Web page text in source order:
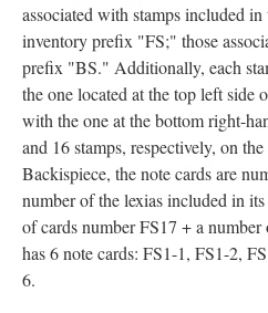
associated with stamps included
inventory prefix "FS;" those
prefix "BS." Additionally, each
the one located at the top left side
with the one at the bottom right-
and 16 stamps, respectively, on
Backispiece, the note cards are
number of the lexias included in
of cards number FS17 + a number
has 6 note cards: FS1-1, FS1-2,
6.